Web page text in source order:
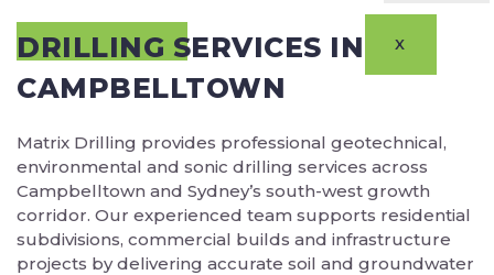
X
DRILLING SERVICES IN
CAMPBELLTOWN
Matrix Drilling provides professional geotechnical,
environmental and sonic drilling services across
Campbelltown and Sydney’s south-west growth
corridor. Our experienced team supports residential
subdivisions, commercial builds and infrastructure
projects by delivering accurate soil and groundwater